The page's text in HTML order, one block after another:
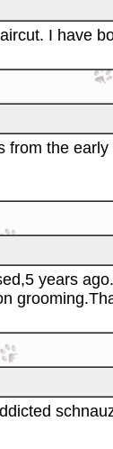
I have
the
years